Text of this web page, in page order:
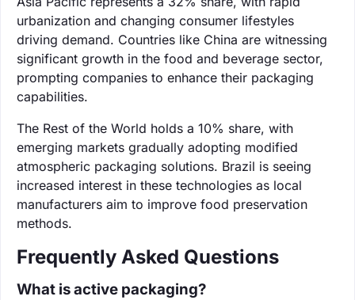
urbanization and changing consumer lifestyles
driving demand. Countries like China are witnessing
significant growth in the food and beverage sector,
prompting companies to enhance their packaging
capabilities.
The Rest of the World holds a 10% share, with
emerging markets gradually adopting modified
atmospheric packaging solutions. Brazil is seeing
increased interest in these technologies as local
manufacturers aim to improve food preservation
methods.
Frequently Asked Questions
What is active packaging?